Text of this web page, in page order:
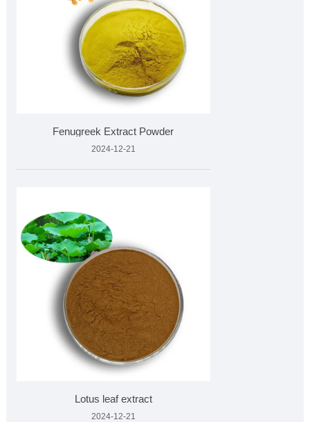
Fenugreek Extract Powder
2024-12-21
Lotus leaf extract
2024-12-21